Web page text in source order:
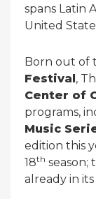
spans Latin
United
Born out of
Festival ,
Center of
programs,
Music
edition this
18th season;
already in its